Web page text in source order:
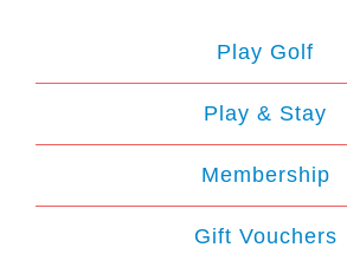
Play Golf
Play & Stay
Membership
Gift Vouchers